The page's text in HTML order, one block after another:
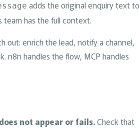
adds the original enquiry text to
team has the full context.
out: enrich the lead, notify a channel,
n8n handles the flow, MCP handles
not appear or fails.Check that